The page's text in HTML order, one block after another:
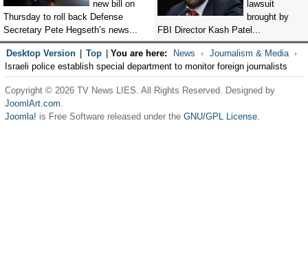
new bill on
Thursday to roll back Defense
Secretary Pete Hegseth’s news...
lawsuit
brought by
FBI Director Kash Patel...
Desktop Version Top You are here: News
Journalism & Media
Israeli police establish special department to monitor foreign journalists
Copyright © 2026 TV News LIES. All Rights Reserved. Designed by
JoomlArt.com.
Joomla! is Free Software released under the GNU/GPL License.